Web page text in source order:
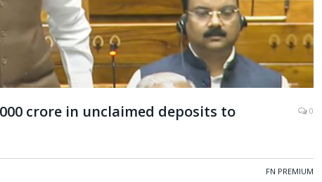
crore in unclaimed deposits to
0
FN PREMIUM